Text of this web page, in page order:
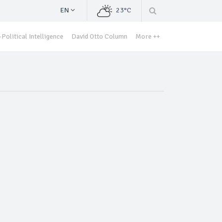
EN 23°C
Political Intelligence David Otto Column More ++